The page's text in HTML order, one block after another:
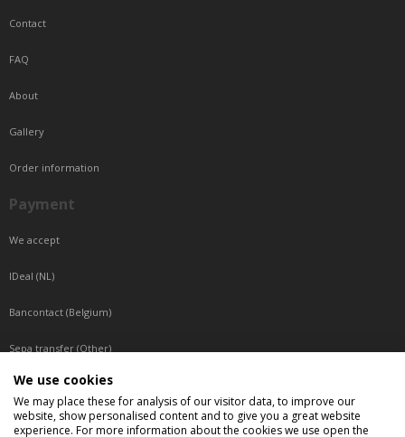
Contact
FAQ
About
Gallery
Order information
Payment
We accept
IDeal (NL)
Bancontact (Belgium)
Sepa transfer (Other)
Reachable by phone
Tuesday, Wednesday, Thursday: Between 9:00 o'clock and 17:00 o'clock
We use cookies
We may place these for analysis of our visitor data, to improve our
website, show personalised content and to give you a great website
experience. For more information about the cookies we use open the